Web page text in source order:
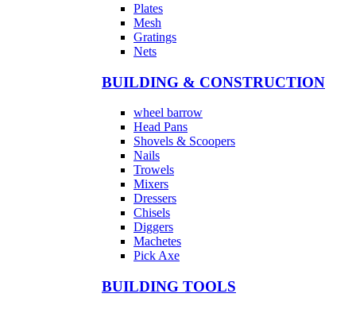
Plates
Mesh
Gratings
Nets
BUILDING & CONSTRUCTION
wheel barrow
Head Pans
Shovels & Scoopers
Nails
Trowels
Mixers
Dressers
Chisels
Diggers
Machetes
Pick Axe
BUILDING TOOLS